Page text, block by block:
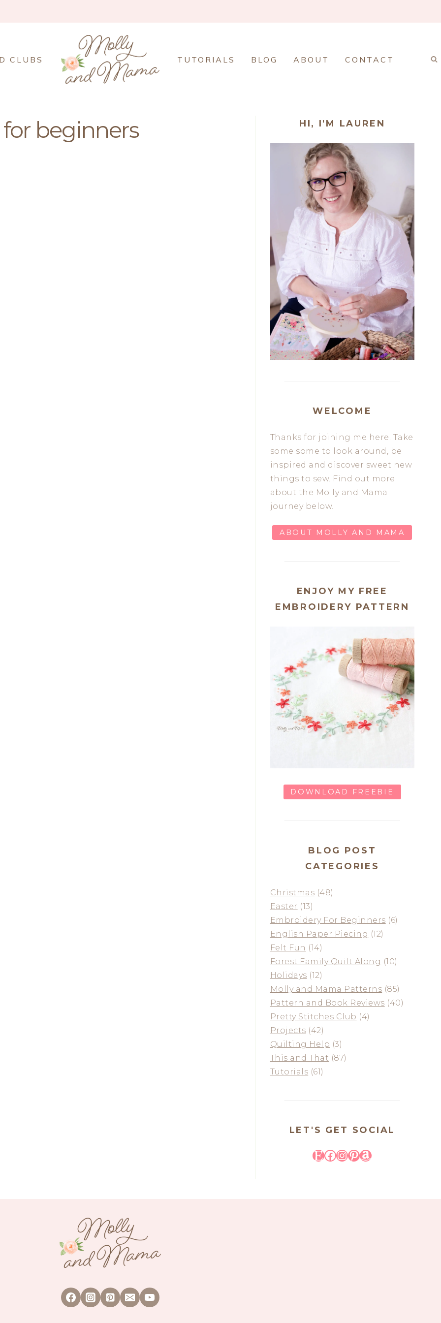
CLUBS TUTORIALS BLOG ABOUT CONTACT
beginners HI, I'M LAUREN
WELCOME
Thanks for joining me here. Take
some some to look around, be
inspired and discover sweet new
things to sew. Find out more
about the Molly and Mama
journey below.
ABOUT MOLLY AND MAMA
ENJOY MY FREE
EMBROIDERY PATTERN
DOWNLOAD FREEBIE
BLOG POST
CATEGORIES
Christmas (48)
Easter (13)
Embroidery For Beginners (6)
English Paper Piecing (12)
Felt Fun (14)
Forest Family Quilt Along (10)
Holidays (12)
Molly and Mama Patterns (85)
Pattern and Book Reviews (40)
Pretty Stitches Club (4)
Projects (42)
Quilting Help (3)
This and That (87)
Tutorials (61)
LET'S GET SOCIAL
Etsy
Facebook
Instagram
Pinterest
Amazon